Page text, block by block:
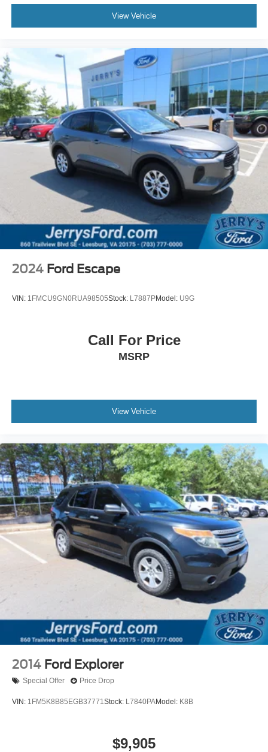
Trip computer
Front Bucket Seats
Front Center Armrest
Heated Front Bucket Seats
Heated front seats
Split folding rear seat
Passenger door bin
18" Alloy Wheels
Alloy wheels
Rear window wiper
Speed-Sensitive Wipers
Variably intermittent wipers
5.64 Axle Ratio
**1-OWNER - CLEAN CARFAX HISTORY REPORT!**
View Vehicle
2024 Ford Escape
VIN: 1FMCU9GN0RUA98505Stock: L7887PModel: U9G
Call For Price
MSRP
View Vehicle
2014 Ford Explorer
Special Offer Price Drop
VIN: 1FM5K8B85EGB37771Stock: L7840PAModel: K8B
$9,905